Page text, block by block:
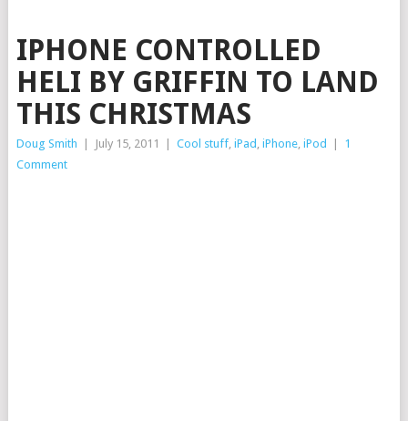
IPHONE CONTROLLED
HELI BY GRIFFIN TO LAND
THIS CHRISTMAS
Doug Smith July 15, 2011 Cool stuff, iPad , iPhone, iPod
1
Comment